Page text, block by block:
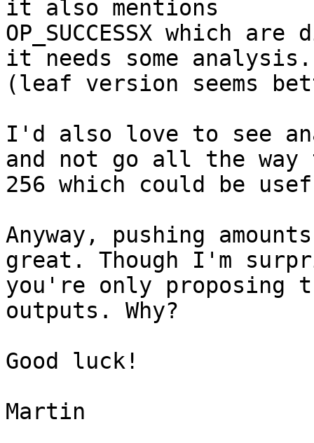
it also mentions
OP_SUCCESSX which
it needs some analysis.
(leaf version seems
I'd also love to see
and not go all the way
256 which could be
Anyway, pushing
great. Though I'm
you're only proposing
outputs. Why?
Good luck!
Martin